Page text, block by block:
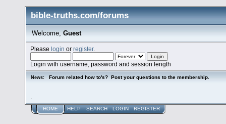
bible-truths.com/forums
Welcome, Guest
Pleaselogin orregister.
Login with username, password and session length
News: Forum related how to's? Post your questions to the membership.
HOME HELP SEARCH LOGIN REGISTER